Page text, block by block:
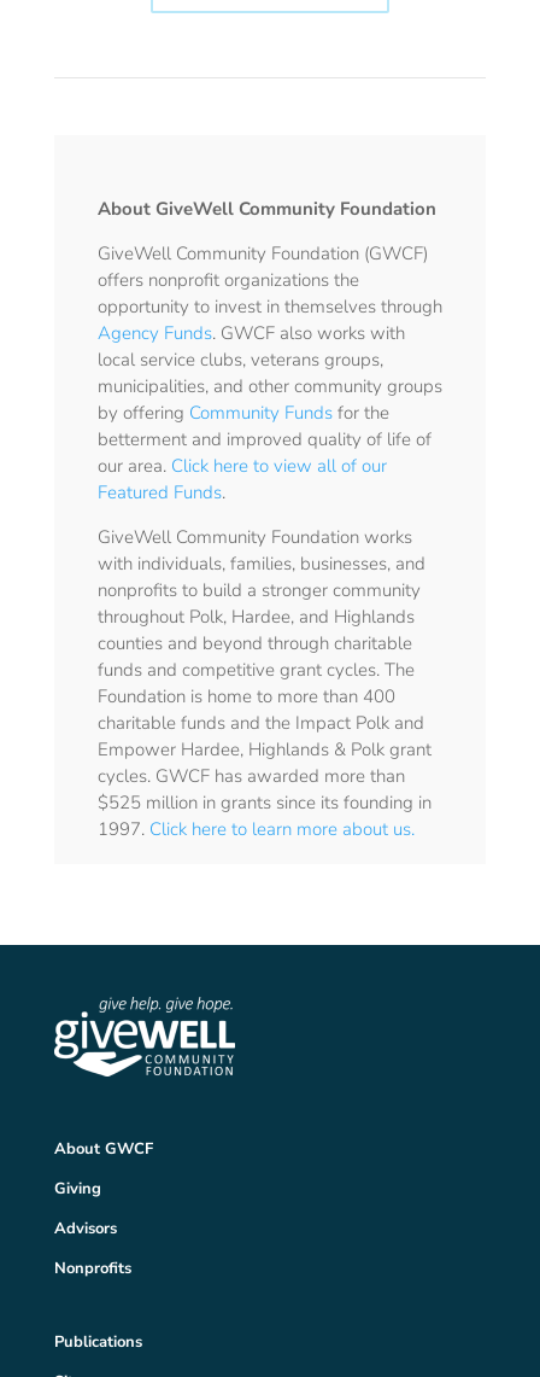
About GiveWell Community Foundation
GiveWell Community Foundation (GWCF)
offers nonprofit organizations the
opportunity to invest in themselves through
Agency Funds. GWCF also works with
local service clubs, veterans groups,
municipalities, and other community groups
by offering Community Fundsfor the
betterment and improved quality of life of
our area. Click here to view all of our
Featured Funds.
GiveWell Community Foundation works
with individuals, families, businesses, and
nonprofits to build a stronger community
throughout Polk, Hardee, and Highlands
counties and beyond through charitable
funds and competitive grant cycles. The
Foundation is home to more than 400
charitable funds and the Impact Polk and
Empower Hardee, Highlands & Polk grant
cycles. GWCF has awarded more than
$525 million in grants since its founding in
1997. Click here to learn more about us.
About GWCF
Giving
Advisors
Nonprofits
Publications